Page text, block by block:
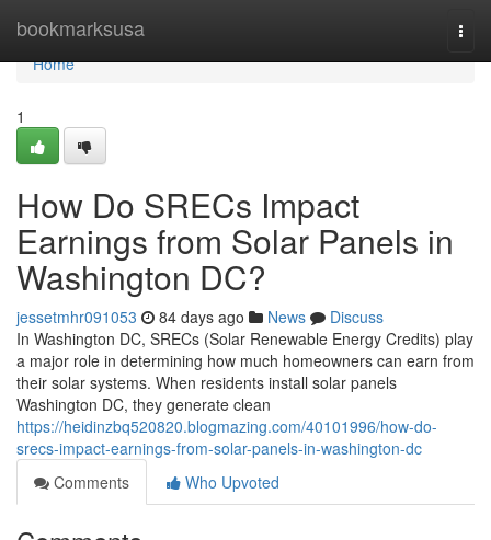
bookmarksusa
Home
Home
1
How Do SRECs Impact
Earnings from Solar Panels in
Washington DC?
jessetmhr091053 84 days ago News
Discuss
In Washington DC, SRECs (Solar Renewable Energy Credits) play
a major role in determining how much homeowners can earn from
their solar systems. When residents install solar panels
Washington DC, they generate clean
https://heidinzbq520820.blogmazing.com/40101996/how-do-
srecs-impact-earnings-from-solar-panels-in-washington-dc
Comments
Who Upvoted